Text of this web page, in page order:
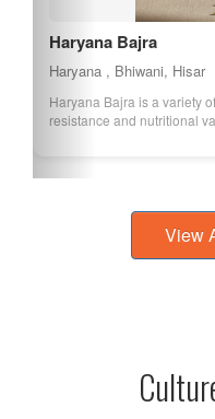
Haryana Bajra
Haryana , Bhiwani, Hisar
Haryana Bajra is a variety
resistance and nutritional
View